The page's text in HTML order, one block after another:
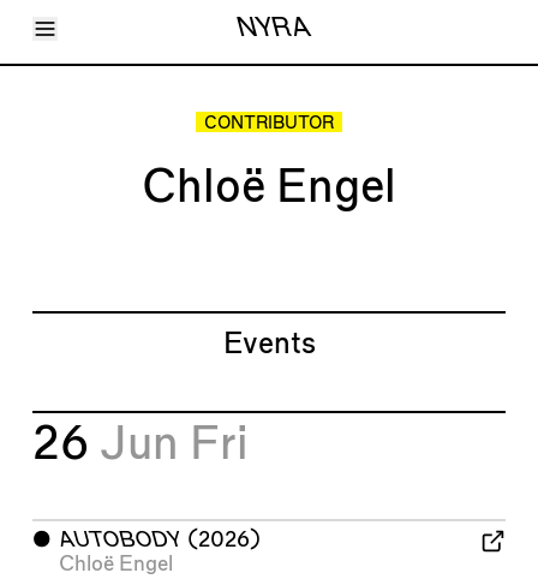
Toggle Menu NYRA
Articles
CONTRIBUTOR
Chloë Engel
Events
26 Jun Fri
⬤ AUTOBODY (2026)
Chloë Engel